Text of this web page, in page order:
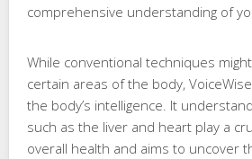
comprehensive understanding of
While conventional techniques
certain areas of the body,
the body’s intelligence. It
such as the liver and heart play a
overall health and aims to uncover